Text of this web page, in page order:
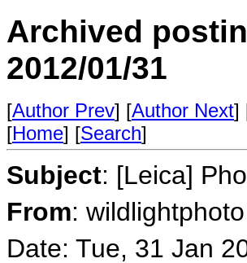
Archived
2012/01/31
[Author Prev] [Author Next]
[Home] [Search]
Subject: [Leica]
From:
Date: Tue, 31 Jan